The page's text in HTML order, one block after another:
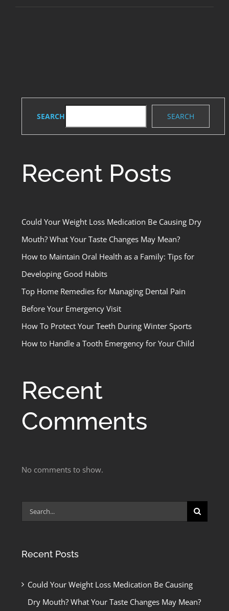
SEARCH SEARCH
Recent Posts
Could Your Weight Loss Medication Be Causing Dry
Mouth? What Your Taste Changes May Mean?
How to Maintain Oral Health as a Family: Tips for
Developing Good Habits
Top Home Remedies for Managing Dental Pain
Before Your Emergency Visit
How To Protect Your Teeth During Winter Sports
How to Handle a Tooth Emergency for Your Child
Recent
Comments
No comments to show.
Search
Recent Posts
Could Your Weight Loss Medication Be Causing
Dry Mouth? What Your Taste Changes May Mean?